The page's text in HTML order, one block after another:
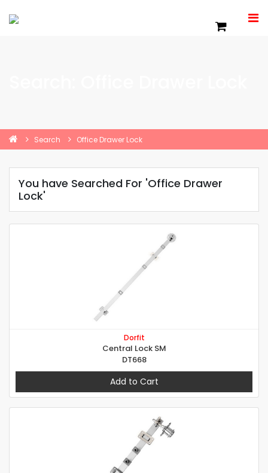
Search Office Drawer Lock
You have Searched For 'Office Drawer
Lock'
Dorfit
Central Lock SM
DT668
Add to Cart